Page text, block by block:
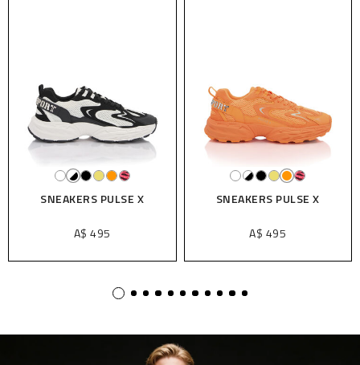
SNEAKERS PULSE X
A$ 495
SNEAKERS PULSE X
A$ 495